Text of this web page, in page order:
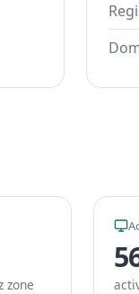
zone